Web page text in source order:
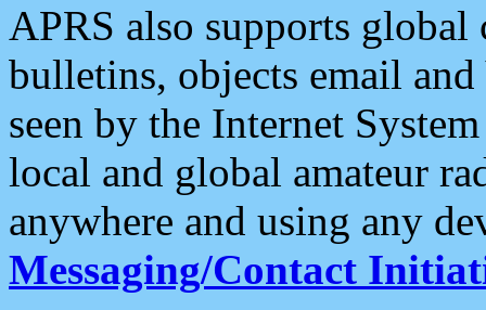
APRS also supports
bulletins, objects email and
seen by the Internet
local and global amateur
anywhere and using any
Messaging/Contact